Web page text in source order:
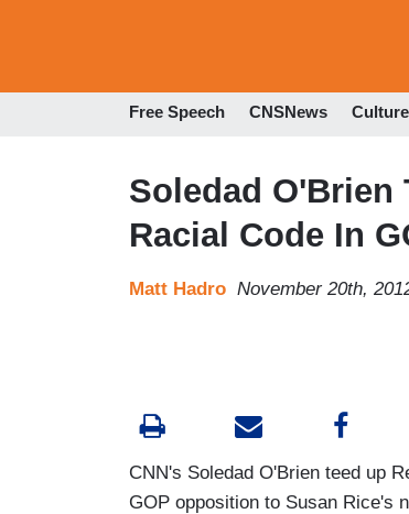
Free Speech CNSNews Culture
Soledad O'Brien
Racial Code In
Matt Hadro November 20th,
CNN's Soledad O'Brien teed up
GOP opposition to Susan Rice's